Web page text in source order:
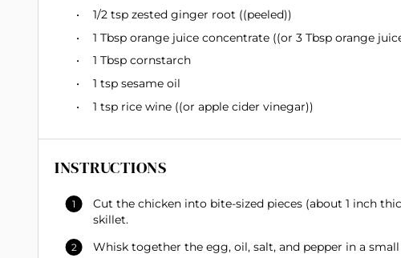
1/2 tsp zested ginger root ((peeled))
1 Tbsp orange juice concentrate ((or 3 Tbsp orange
1 Tbsp cornstarch
1 tsp sesame oil
1 tsp rice wine ((or apple cider vinegar))
INSTRUCTIONS
Cut the chicken into bite-sized pieces (about 1 inch
skillet.
Whisk together the egg, oil, salt, and pepper in a